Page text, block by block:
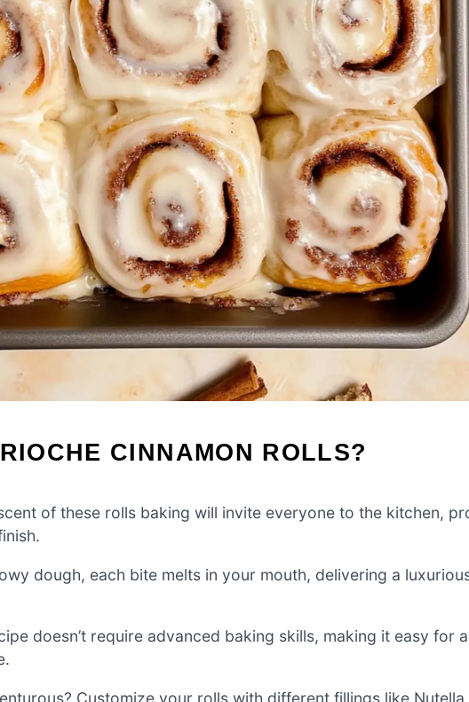
CINNAMON ROLLS?
of these rolls baking will invite everyone to the kitchen,
dough, each bite melts in your mouth, delivering a
doesn’t require advanced baking skills, making it easy for
Customize your rolls with different fillings like Nutella